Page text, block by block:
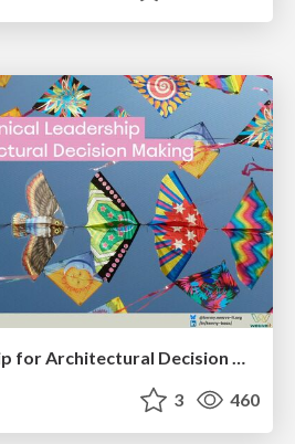
Technical Leadership for Architectural Decision Making
3 460